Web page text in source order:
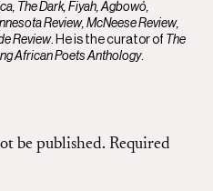
The Dark, Fiyah, Agbowó,
Review, McNeese Review,
Review. He is the curator of The
African Poets Anthology.
be published. Required